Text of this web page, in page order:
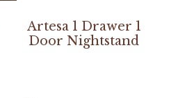
Artesa 1 Drawer 1
Door Nightstand